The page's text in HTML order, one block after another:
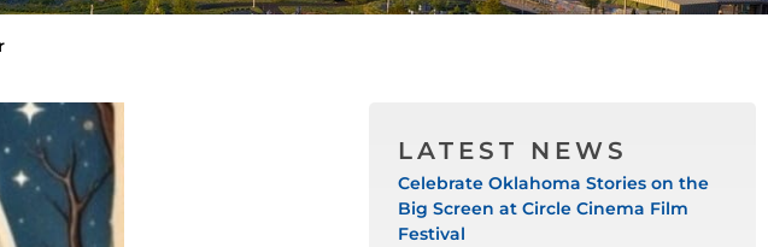
LATEST NEWS
Celebrate Oklahoma Stories on the
Big Screen at Circle Cinema Film
Festival